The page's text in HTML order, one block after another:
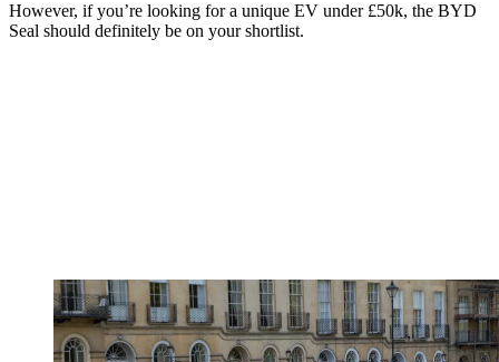
However, if you’re looking for a unique EV under £50k, the BYD
Seal should definitely be on your shortlist.